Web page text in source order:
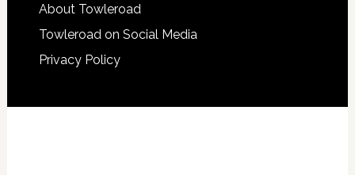
About Towleroad
Towleroad on Social Media
Privacy Policy